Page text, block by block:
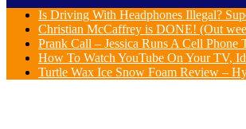
Is Driving With Headphones Illegal?
Christian McCaffrey is DONE! (Out
Prank Call – Jessica Runs A Cell
How To Watch YouTube On Your TV,
Turtle Wax Ice Snow Foam Review –